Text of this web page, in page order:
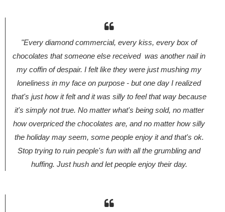
"Every diamond commercial, every kiss, every box of
chocolates that someone else received was another nail in
my coffin of despair. I felt like they were just mushing my
loneliness in my face on purpose - but one day I realized
that's justhowit felt and it was silly to feel that way because
it's simply not true. No matter what's being sold, no matter
how overpriced the chocolates are, and no matter how silly
the holiday may seem, some people enjoy it and that's ok.
Stop trying to ruin people's fun with all the grumbling and
huffing. Just hush and let people enjoy their day.